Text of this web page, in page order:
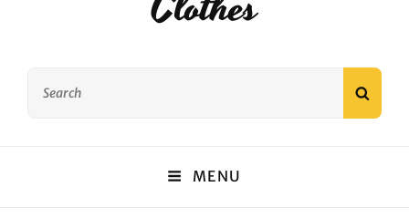
MENU